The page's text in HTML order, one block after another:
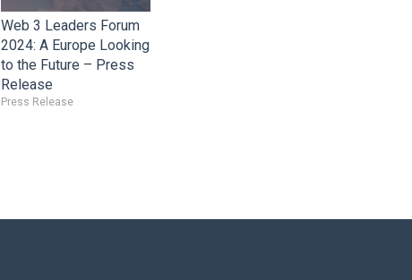
Web 3 Leaders Forum
2024: A Europe Looking
to the Future – Press
Release
Press Release